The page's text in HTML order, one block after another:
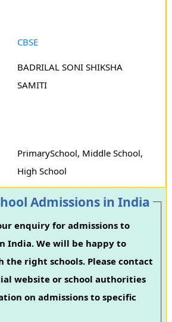
CBSE
BADRILAL SONI SHIKSHA
SAMITI
PrimarySchool, Middle School,
High School
Admissions in India
enquiry for admissions to
India. We will be happy to
the right schools. Please contact
website or school authorities
on admissions to specific